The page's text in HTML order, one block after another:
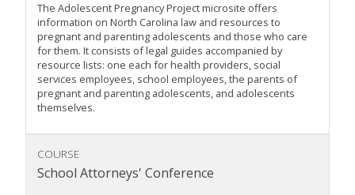
The Adolescent Pregnancy Project microsite offers
information on North Carolina law and resources to
pregnant and parenting adolescents and those who care
for them. It consists of legal guides accompanied by
resource lists: one each for health providers, social
services employees, school employees, the parents of
pregnant and parenting adolescents, and adolescents
themselves.
COURSE
School Attorneys' Conference